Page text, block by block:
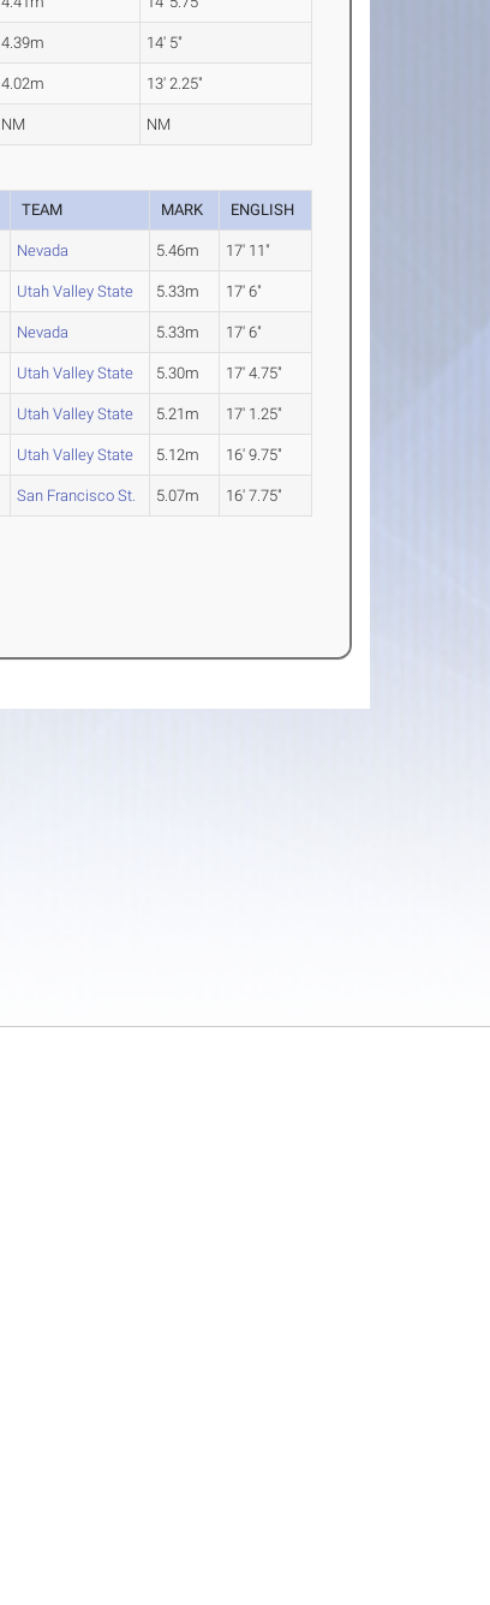
4.39m 14' 5"
4.02m 13' 2.25"
NM NM
TEAM MARK ENGLISH
Nevada 5.46m 17' 11"
Utah Valley State 5.33m 17' 6"
Nevada 5.33m 17' 6"
Utah Valley State 5.30m 17' 4.75"
Utah Valley State 5.21m 17' 1.25"
Utah Valley State 5.12m 16' 9.75"
San Francisco St. 5.07m 16' 7.75"